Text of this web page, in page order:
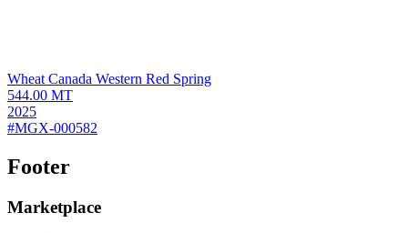
Wheat Canada Western Red Spring
544.00 MT
2025
#MGX-000582
Footer
Marketplace